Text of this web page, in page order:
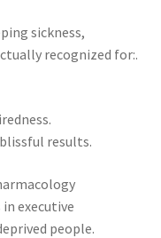
sickness,
recognized for:.
results.
executive
people.